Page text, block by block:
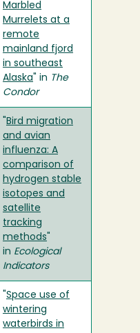
Marbled
Murrelets at a
remote
mainland fjord
in southeast
Alaska " in The
Condor
Bird migration
and avian
influenza: A
comparison of
hydrogen stable
isotopes and
satellite
tracking
methods
in Ecological
Indicators
Space use of
wintering
waterbirds in